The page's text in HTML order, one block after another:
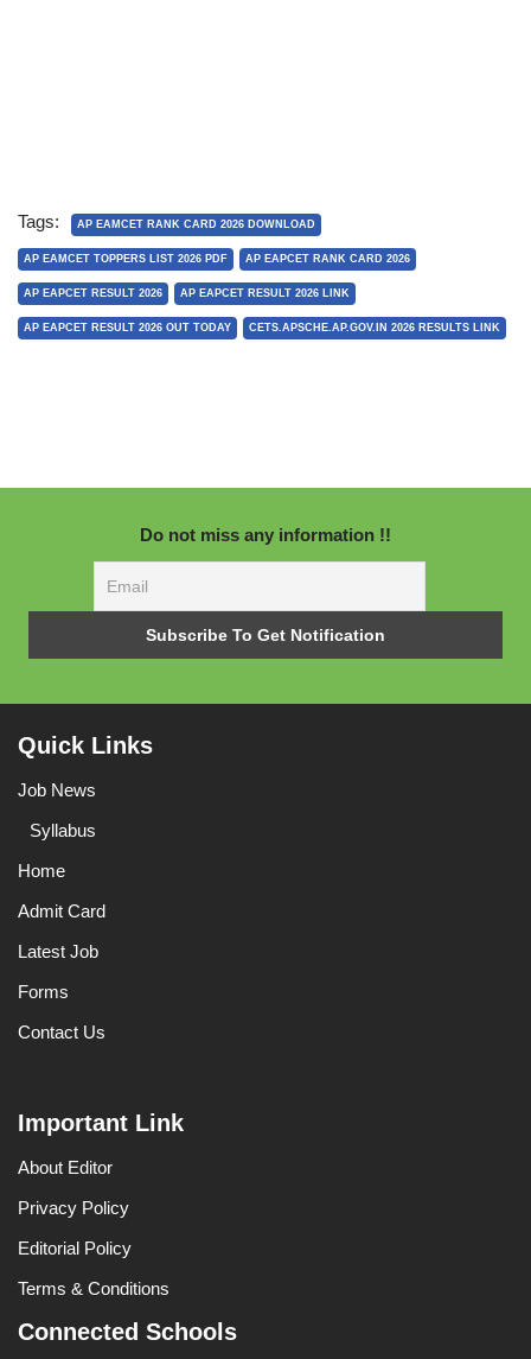
Tags: AP EAMCET RANK CARD 2026 DOWNLOAD
AP EAMCET TOPPERS LIST 2026 PDF AP EAPCET RANK CARD 2026
AP EAPCET RESULT 2026 AP EAPCET RESULT 2026 LINK
AP EAPCET RESULT 2026 OUT TODAY CETS.APSCHE.AP.GOV.IN 2026 RESULTS LINK
Do not miss any information !!
Quick Links
Job News
Syllabus
Home
Admit Card
Latest Job
Forms
Contact Us
Important Link
About Editor
Privacy Policy
Editorial Policy
Terms & Conditions
Connected Schools